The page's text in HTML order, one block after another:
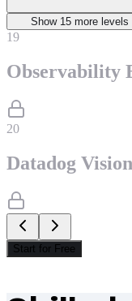
Show 15 more level s
19
Observability
20
Datadog
Start for Free